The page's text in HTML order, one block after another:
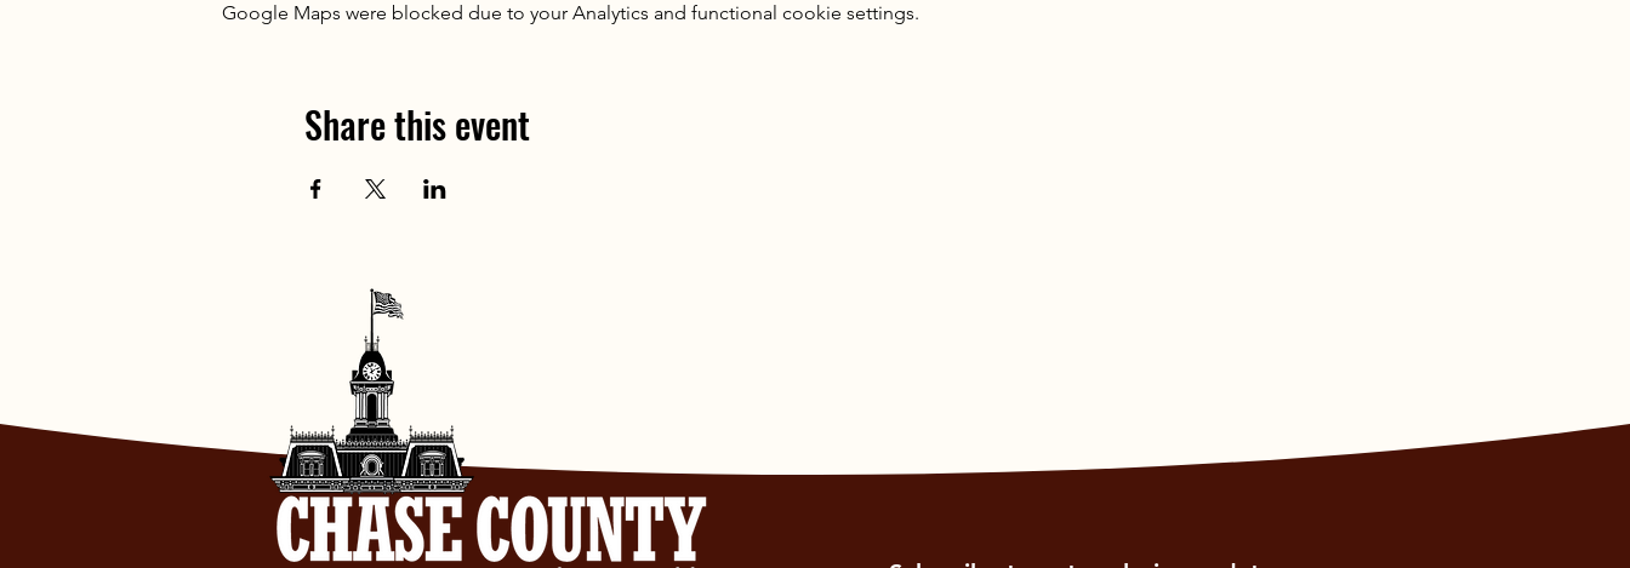
Google Maps were blocked due to your Analytics and functional cookie settings.
Share this event